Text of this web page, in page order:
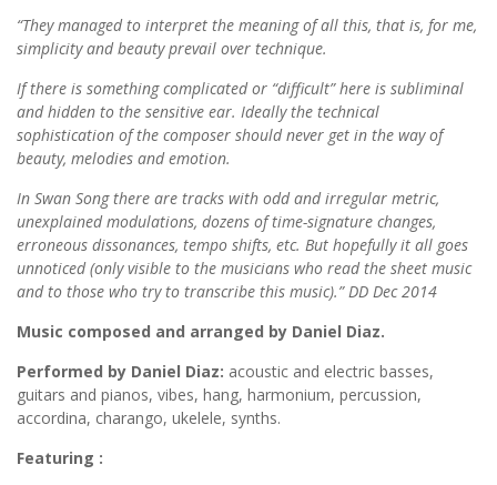
“They managed to interpret the meaning of all this, that is, for me,
simplicity and beauty prevail over technique.
If there is something complicated or “difficult” here is subliminal
and hidden to the sensitive ear. Ideally the technical
sophistication of the composer should never get in the way of
beauty, melodies and emotion.
In Swan Song there are tracks with odd and irregular metric,
unexplained modulations, dozens of time-signature changes,
erroneous dissonances, tempo shifts, etc. But hopefully it all goes
unnoticed (only visible to the musicians who read the sheet music
and to those who try to transcribe this music).” DD Dec 2014
Music composed and arranged by Daniel Diaz.
Performed by Daniel Diaz: acoustic and electric basses,
guitars and pianos, vibes, hang, harmonium, percussion,
accordina, charango, ukelele, synths.
Featuring :